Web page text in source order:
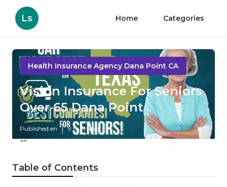
Ls Home Categories
Health Insurance Agency Dana Point CA
Vision Insurance For Seniors
Over 65 Dana Point
Published en 9 min read
Table of Contents